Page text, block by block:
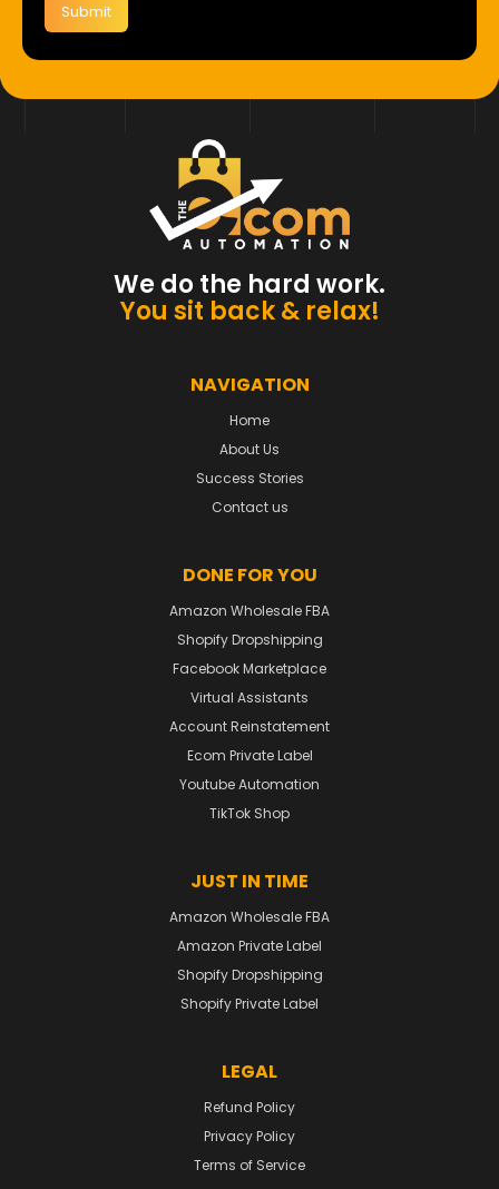
Submit
We do the hard work.
You sit back & relax!
NAVIGATION
Home
About Us
Success Stories
Contact us
DONE FOR YOU
Amazon Wholesale FBA
Shopify Dropshipping
Facebook Marketplace
Virtual Assistants
Account Reinstatement
Ecom Private Label
Youtube Automation
TikTok Shop
JUST IN TIME
Amazon Wholesale FBA
Amazon Private Label
Shopify Dropshipping
Shopify Private Label
LEGAL
Refund Policy
Privacy Policy
Terms of Service